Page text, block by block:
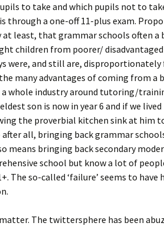
to take and which pupils not to
through a one-off 11-plus exam.
least, that grammar schools often a
children from poorer/ disadvantaged
were, and still are,
many advantages of coming from
a whole industry around tutoring/
son is now in year 6 and if we
the proverbial kitchen sink at him
all, bringing back grammar
means bringing back secondary
school but know a lot of
The so-called ‘failure’ seems to
The twittersphere has been